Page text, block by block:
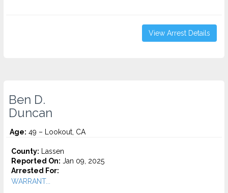
View Arrest Details
Ben D.
Duncan
Age: 49 – Lookout, CA
County: Lassen
Reported On: Jan 09, 2025
Arrested For:
WARRANT...